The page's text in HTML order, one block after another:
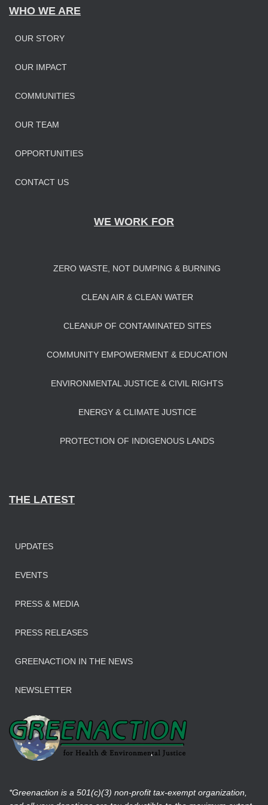
WHO WE ARE
OUR STORY
OUR IMPACT
COMMUNITIES
OUR TEAM
OPPORTUNITIES
CONTACT US
WE WORK FOR
ZERO WASTE, NOT DUMPING & BURNING
CLEAN AIR & CLEAN WATER
CLEANUP OF CONTAMINATED SITES
COMMUNITY EMPOWERMENT & EDUCATION
ENVIRONMENTAL JUSTICE & CIVIL RIGHTS
ENERGY & CLIMATE JUSTICE
PROTECTION OF INDIGENOUS LANDS
THE LATEST
UPDATES
EVENTS
PRESS & MEDIA
PRESS RELEASES
GREENACTION IN THE NEWS
NEWSLETTER
*Greenaction is a 501(c)(3) non-profit tax-exempt organization,